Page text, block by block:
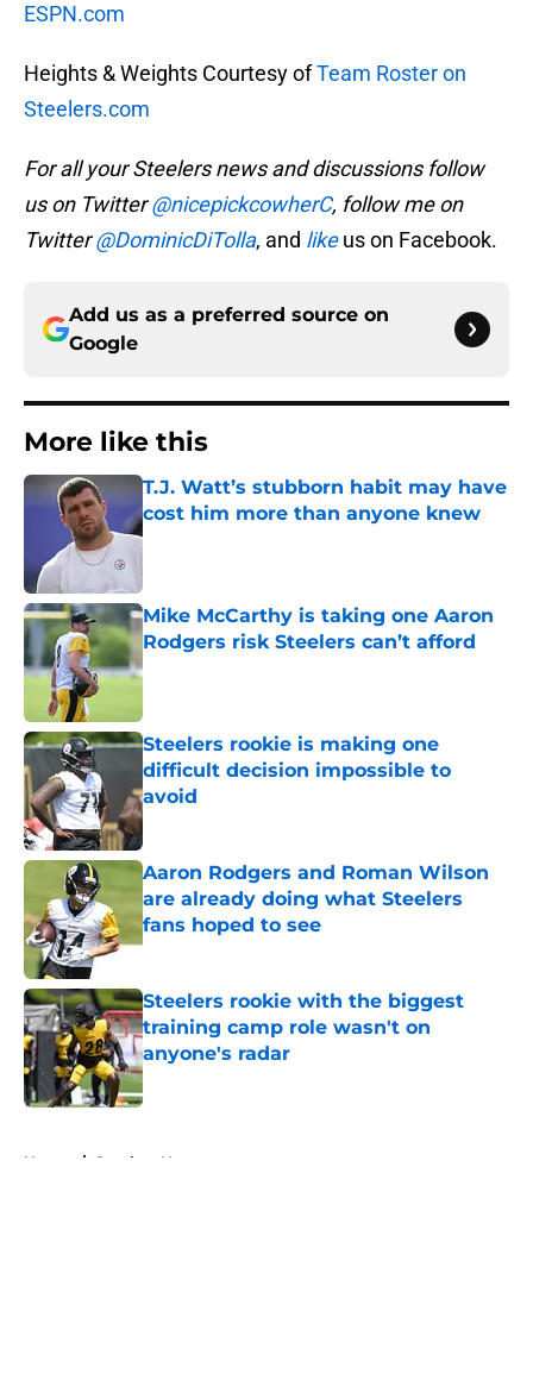
ESPN.com
Heights & Weights Courtesy ofTeam Roster on
Steelers.com
For all your Steelers news and discussions follow
us on Twitter@nicepickcowherC, follow me on
Twitter@DominicDiTolla, and likeus on Facebook.
Add us as a preferred source on
Google
More like this
T.J. Watt’s stubborn habit may have
cost him more than anyone knew
Published by on Invalid Date
Mike McCarthy is taking one Aaron
Rodgers risk Steelers can’t afford
Published by on Invalid Date
Steelers rookie is making one
difficult decision impossible to
avoid
Published by on Invalid Date
Aaron Rodgers and Roman Wilson
are already doing what Steelers
fans hoped to see
Published by on Invalid Date
Steelers rookie with the biggest
training camp role wasn't on
anyone's radar
Published by on Invalid Date
Home / Steelers News